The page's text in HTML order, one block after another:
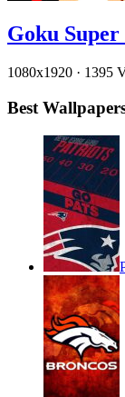
Goku
1080x1920 · 1395
Best